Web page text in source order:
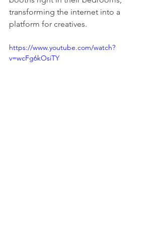
transforming the internet into a
platform for creatives.
https://www.youtube.com/watch?
v=wcFg6kOsiTY